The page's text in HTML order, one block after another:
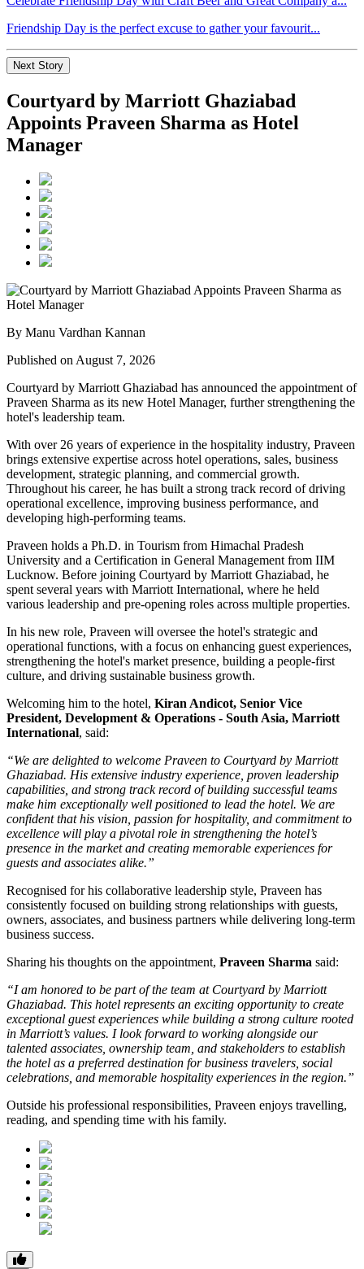
Friendship Day is the perfect excuse to gather your favourit...
Next Story
Courtyard by Marriott Ghaziabad
Appoints Praveen Sharma as Hotel
Manager
By Manu Vardhan Kannan
Published on August 7, 2026
Courtyard by Marriott Ghaziabad has announced the appointment of
Praveen Sharma as its new Hotel Manager, further strengthening the
hotel's leadership team.
With over 26 years of experience in the hospitality industry, Praveen
brings extensive expertise across hotel operations, sales, business
development, strategic planning, and commercial growth.
Throughout his career, he has built a strong track record of driving
operational excellence, improving business performance, and
developing high-performing teams.
Praveen holds a Ph.D. in Tourism from Himachal Pradesh
University and a Certification in General Management from IIM
Lucknow. Before joining Courtyard by Marriott Ghaziabad, he
spent several years with Marriott International, where he held
various leadership and pre-opening roles across multiple properties.
In his new role, Praveen will oversee the hotel's strategic and
operational functions, with a focus on enhancing guest experiences,
strengthening the hotel's market presence, building a people-first
culture, and driving sustainable business growth.
Welcoming him to the hotel, Kiran Andicot, Senior Vice
President, Development & Operations - South Asia, Marriott
International, said:
“We are delighted to welcome Praveen to Courtyard by Marriott
Ghaziabad. His extensive industry experience, proven leadership
capabilities, and strong track record of building successful teams
make him exceptionally well positioned to lead the hotel. We are
confident that his vision, passion for hospitality, and commitment to
excellence will play a pivotal role in strengthening the hotel’s
presence in the market and creating memorable experiences for
guests and associates alike.”
Recognised for his collaborative leadership style, Praveen has
consistently focused on building strong relationships with guests,
owners, associates, and business partners while delivering long-term
business success.
Sharing his thoughts on the appointment, Praveen Sharma said:
“I am honored to be part of the team at Courtyard by Marriott
Ghaziabad. This hotel represents an exciting opportunity to create
exceptional guest experiences while building a strong culture rooted
in Marriott’s values. I look forward to working alongside our
talented associates, ownership team, and stakeholders to establish
the hotel as a preferred destination for business travelers, social
celebrations, and memorable hospitality experiences in the region.”
Outside his professional responsibilities, Praveen enjoys travelling,
reading, and spending time with his family.